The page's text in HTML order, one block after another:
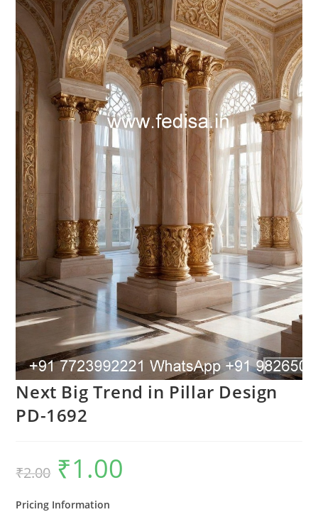
Next Big Trend in Pillar Design
PD-1692
₹2.00
Original
price
was:
₹1.00
Pricing Information